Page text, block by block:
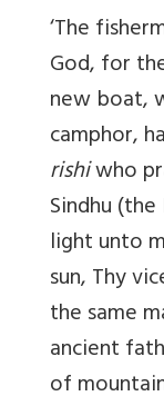
‘The
God, for
new boat,
camphor,
rishiwho
Sindhu
light unto
sun, Thy
the same
ancient
of